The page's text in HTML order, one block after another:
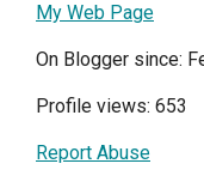
My Web Page
On Blogger since:
Profile views: 653
Report Abuse